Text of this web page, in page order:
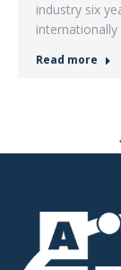
industry six
Read more